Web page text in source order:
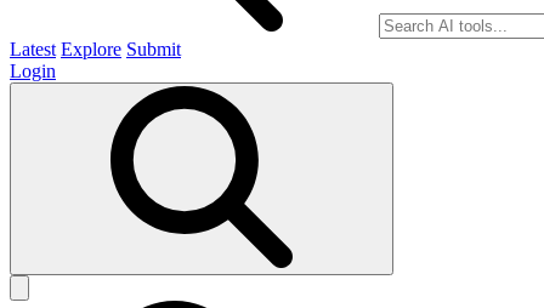
Latest Explore Submit
Login